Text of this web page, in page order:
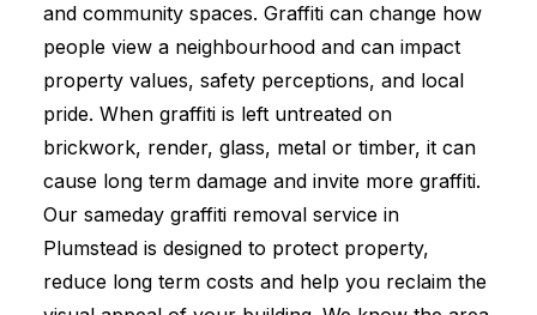
and community spaces. Graffiti can change how
people view a neighbourhood and can impact
property values, safety perceptions, and local
pride. When graffiti is left untreated on
brickwork, render, glass, metal or timber, it can
cause long term damage and invite more graffiti.
Our sameday graffiti removal service in
Plumstead is designed to protect property,
reduce long term costs and help you reclaim the